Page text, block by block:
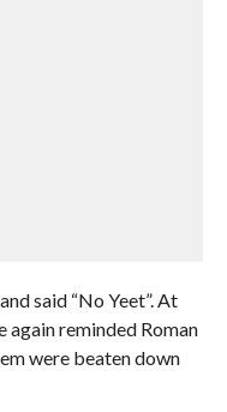
said “No Yeet”. At
again reminded Roman
were beaten down